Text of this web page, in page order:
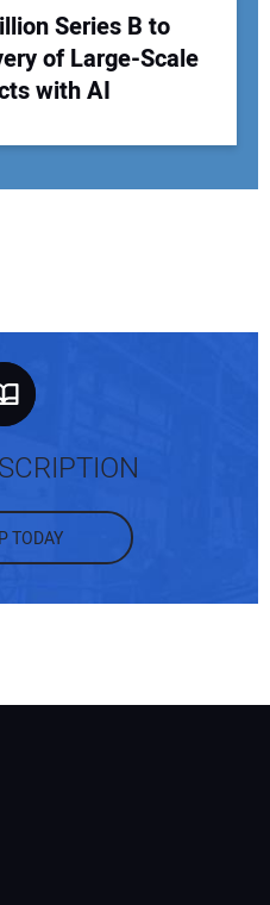
Series B to
of Large-Scale
with AI
TODAY